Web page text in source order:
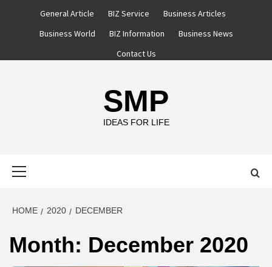
General Article BIZ Service
Business Articles
Business World
BIZ Information
Business News
Contact Us
SMP
IDEAS FOR LIFE
HOME 2020 DECEMBER
Month: December 2020